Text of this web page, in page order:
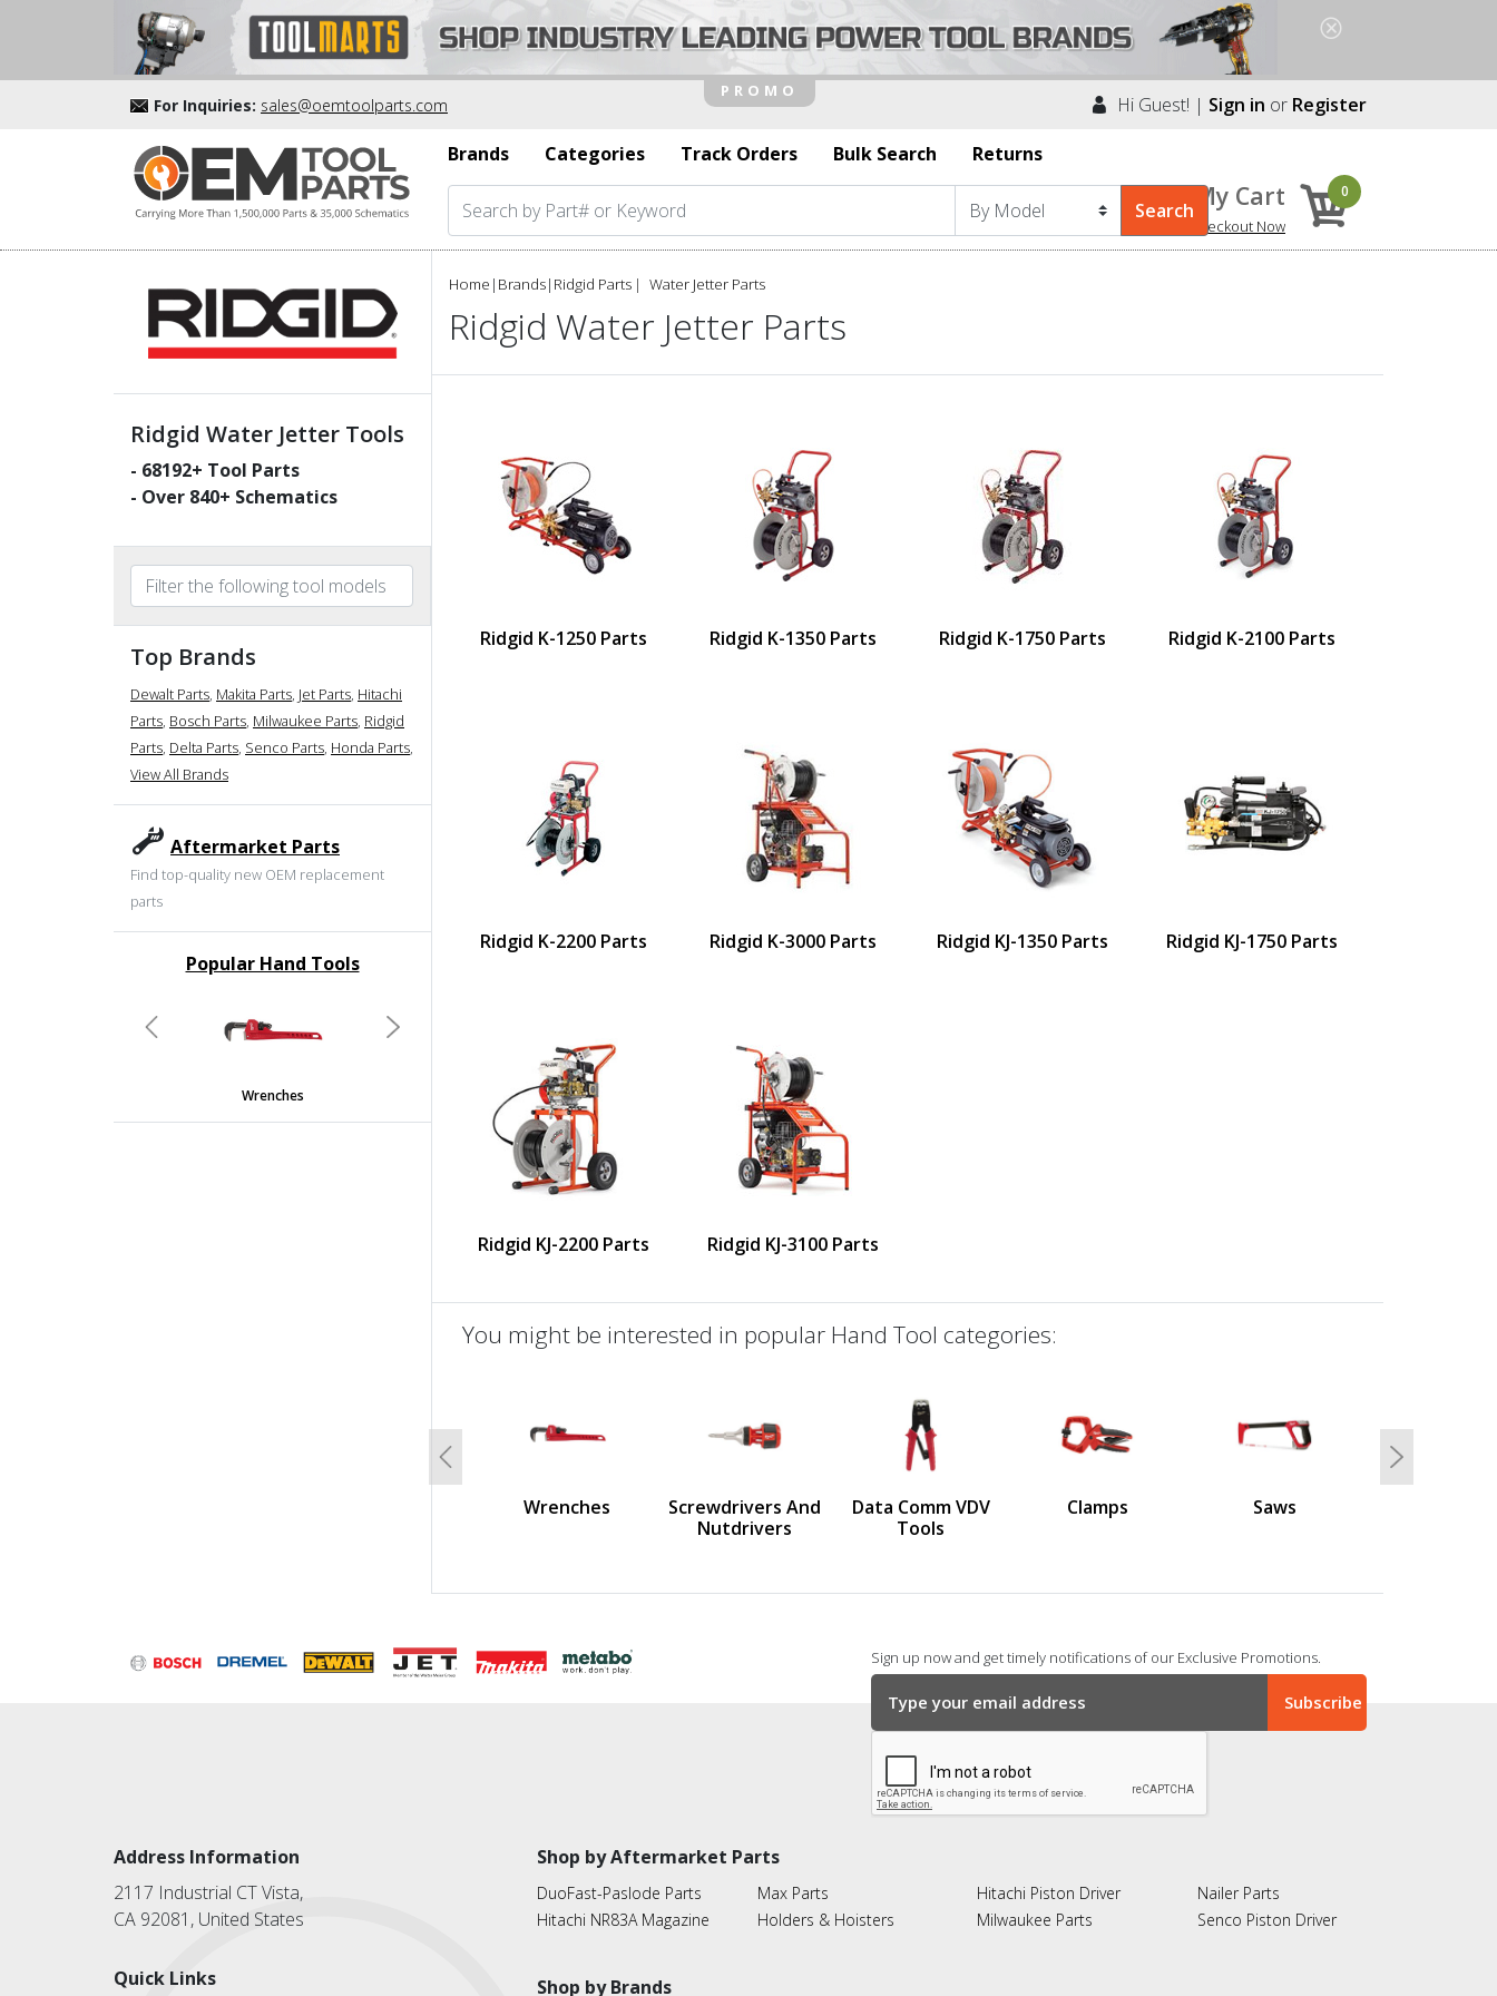
For Inquiries: sales@oemtoolparts.com Hi Guest! | Sign in or Register
Brands
Categories Track Orders Bulk Search Returns
My Cart
Checkout Now
0
Ridgid Water Jetter Tools
- 68192+ Tool Parts
- Over 840+ Schematics
Top Brands
Dewalt Parts, Makita Parts, Jet Parts, Hitachi
Parts, Bosch Parts, Milwaukee Parts, Ridgid
Parts, Delta Parts, Senco Parts, Honda Parts,
View All Brands
Aftermarket Parts
Find top-quality new OEM replacement
parts
Popular Hand Tools
Wrenches
Previous Next
Home | Brands| Ridgid Parts Water Jetter Parts
Ridgid Water Jetter Parts
Ridgid K-1250 Parts Ridgid K-1350 Parts Ridgid K-1750 Parts Ridgid K-2100 Parts
Ridgid K-2200 Parts Ridgid K-3000 Parts Ridgid KJ-1350 Parts Ridgid KJ-1750 Parts
Ridgid KJ-2200 Parts Ridgid KJ-3100 Parts
You might be interested in popular Hand Tool categories:
Wrenches
Screwdrivers And
Nutdrivers
Data Comm VDV
Tools
Clamps Saws
Previous Next
Sign up now and get timely notifications of our Exclusive Promotions.
Address Information
2117 Industrial CT Vista,
CA 92081, United States
Quick Links
Shop by Aftermarket Parts
DuoFast-Paslode Parts
Hitachi NR83A Magazine
Max Parts
Holders & Hoisters
Hitachi Piston Driver
Milwaukee Parts
Nailer Parts
Senco Piston Driver
Shop by Brands